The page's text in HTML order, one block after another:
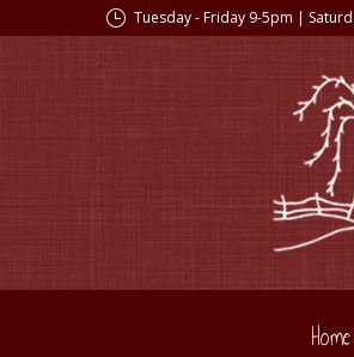
Tuesday - Friday 9-5pm |
Home